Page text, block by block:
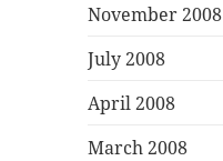
November 2008
July 2008
April 2008
March 2008